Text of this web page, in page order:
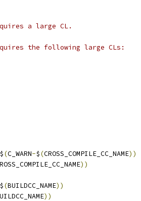
a large CL.
the following large CLs:
$(C_WARN-$(CROSS_COMPILE_CC_NAME))
))
$(BUILDCC_NAME))
))